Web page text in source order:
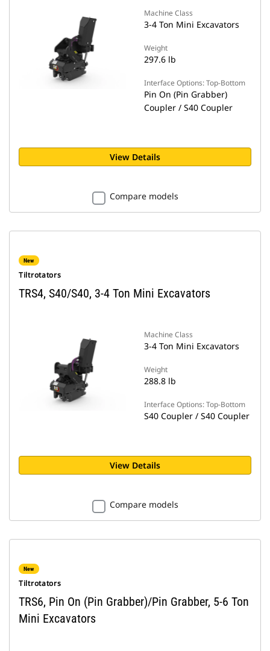
Machine Class
3-4 Ton Mini Excavators
Weight
297.6 lb
Interface Options: Top-Bottom
Pin On (Pin Grabber)
Coupler / S40 Coupler
View Details
Compare models
New
Tiltrotators
TRS4, S40/S40, 3-4 Ton Mini Excavators
Machine Class
3-4 Ton Mini Excavators
Weight
288.8 lb
Interface Options: Top-Bottom
S40 Coupler / S40 Coupler
View Details
Compare models
New
Tiltrotators
TRS6, Pin On (Pin Grabber)/Pin Grabber, 5-6 Ton
Mini Excavators